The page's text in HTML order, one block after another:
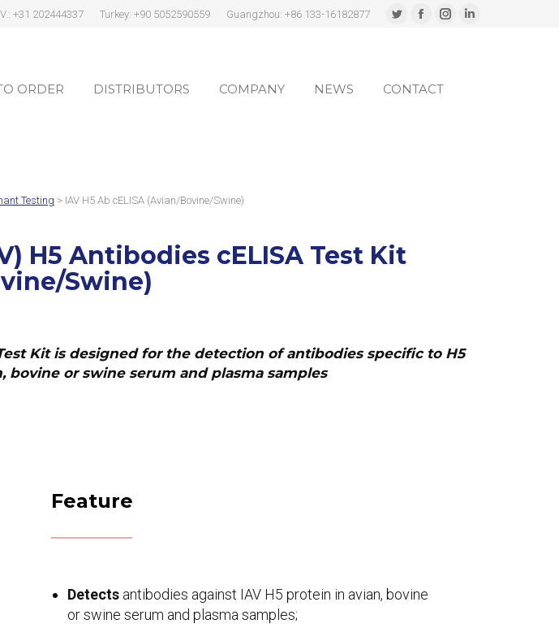
+31 202444337 Turkey: +90 5052590559 Guangzhou: +86 133-16182877
Twitter
in
Facebook
in
Instagram
Linkedin
ORDER DISTRIBUTORS COMPANY NEWS CONTACT
Testing > IAV H5 Ab cELISA (Avian/Bovine/Swine)
H5 Antibodies cELISA Test Kit
Swine)
Kitis designed for the detection of antibodies specific to H5
bovine or swine serum and plasma samples
Feature
Detects antibodies against IAV H5 protein in avian, bovine
or swine serum and plasma samples;